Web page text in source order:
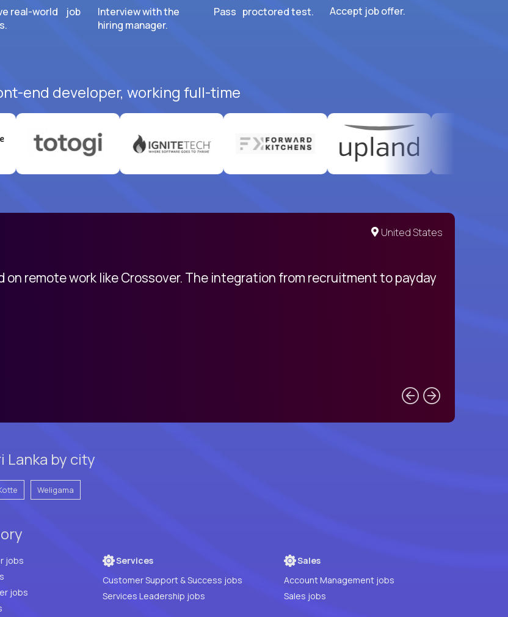
real-world job
Interview with the
hiring manager.
Pass proctored test. Accept job offer.
end developer, working full-time
United States
remote work like Crossover. The integration from recruitment to payday
Lanka by city
Weligama
Full Stack Developer jobs
jobs
Services
Customer Support & Success jobs
Services Leadership jobs
Sales
Account Management jobs
Sales jobs